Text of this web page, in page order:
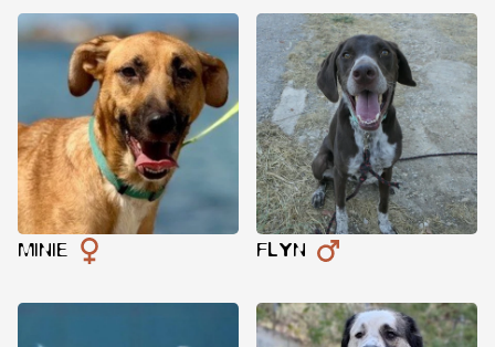
MINIE FLYN